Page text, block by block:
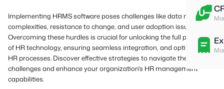
Implementing HRMS software poses challenges like data migration
complexities, resistance to change, and user adoption issues.
Overcoming these hurdles is crucial for unlocking the full potential
of HR technology, ensuring seamless integration, and optimizing
HR processes. Discover effective strategies to navigate these
challenges and enhance your organization's HR management
capabilities.